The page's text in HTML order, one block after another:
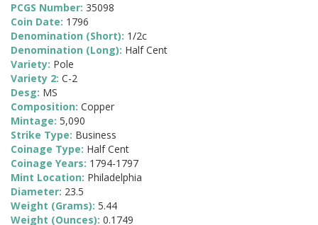
PCGS Number: 35098
Coin Date: 1796
Denomination (Short): 1/2c
Denomination (Long): Half Cent
Variety: Pole
Variety 2: C-2
Desg: MS
Composition: Copper
Mintage: 5,090
Strike Type: Business
Coinage Type: Half Cent
Coinage Years: 1794-1797
Mint Location: Philadelphia
Diameter: 23.5
Weight (Grams): 5.44
Weight (Ounces): 0.1749